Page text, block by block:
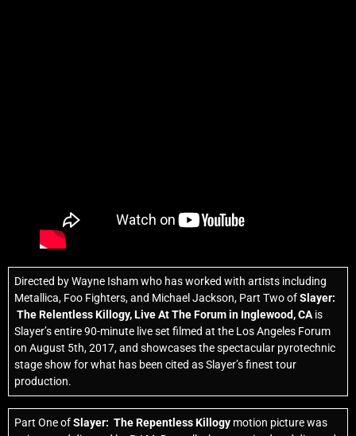
Directed by Wayne Isham who has worked with artists including
Metallica, Foo Fighters, and Michael Jackson, Part Two ofSlayer:
The Relentless Killogy,Live At The Forum in Inglewood, CAis
Slayer’s entire 90-minute live set filmed at the Los Angeles Forum
on August 5th, 2017, and showcases the spectacular pyrotechnic
stage show for what has been cited as Slayer’s finest tour
production.
Part One ofSlayer: The Repentless Killogy motion picture was